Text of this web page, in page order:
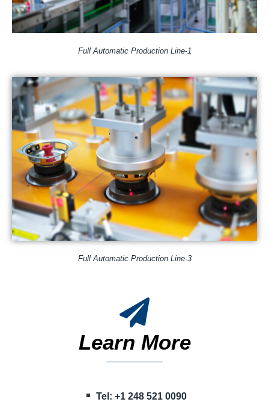
Full Automatic Production Line-1
Full Automatic Production Line-3
Learn More
Tel: +1 248 521 0090